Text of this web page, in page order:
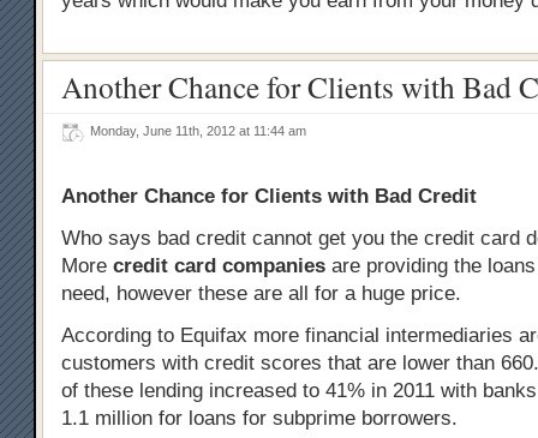
Another Chance for Clients with Bad
Monday, June 11th, 2012 at 11:44 am
Another Chance for Clients with Bad Credit
Who says bad credit cannot get you the credit card
More credit card companies are providing the
need, however these are all for a huge price.
According to Equifax more financial intermediaries
customers with credit scores that are lower than
of these lending increased to 41% in 2011 with
1.1 million for loans for subprime borrowers.